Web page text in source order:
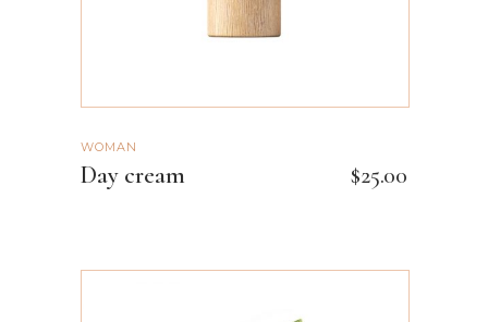
WOMAN
Day cream $25.00